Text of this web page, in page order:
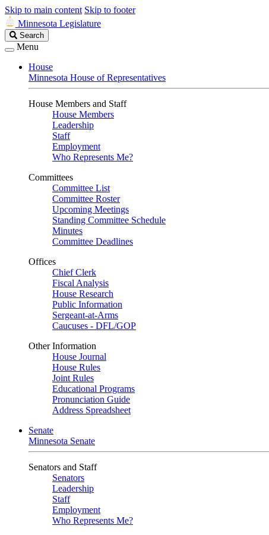
Skip to main content Skip to footer
Minnesota Legislature
Search
Legislature
Search
Menu
House
Minnesota House of Representatives
House Members and Staff
House Members
Leadership
Staff
Employment
Who Represents Me?
Committees
Committee List
Committee Roster
Upcoming Meetings
Standing Committee Schedule
Minutes
Committee Deadlines
Offices
Chief Clerk
Fiscal Analysis
House Research
Public Information
Sergeant-at-Arms
Caucuses - DFL/GOP
Other Information
House Journal
House Rules
Joint Rules
Educational Programs
Pronunciation Guide
Address Spreadsheet
Senate
Minnesota Senate
Senators and Staff
Senators
Leadership
Staff
Employment
Who Represents Me?